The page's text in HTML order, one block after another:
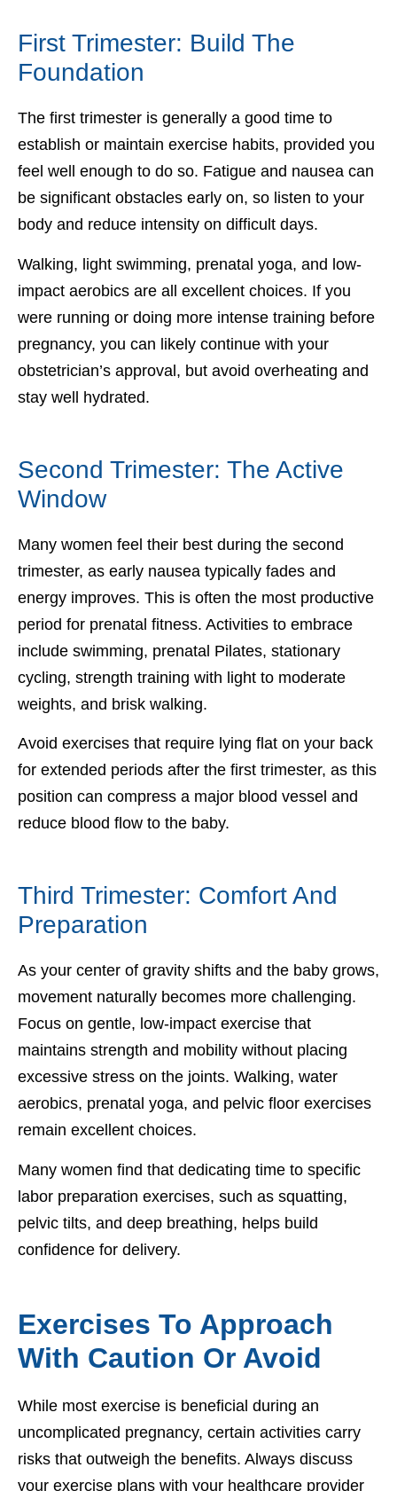
First Trimester: Build The
Foundation
The first trimester is generally a good time to
establish or maintain exercise habits, provided you
feel well enough to do so. Fatigue and nausea can
be significant obstacles early on, so listen to your
body and reduce intensity on difficult days.
Walking, light swimming, prenatal yoga, and low-
impact aerobics are all excellent choices. If you
were running or doing more intense training before
pregnancy, you can likely continue with your
obstetrician’s approval, but avoid overheating and
stay well hydrated.
Second Trimester: The Active
Window
Many women feel their best during the second
trimester, as early nausea typically fades and
energy improves. This is often the most productive
period for prenatal fitness. Activities to embrace
include swimming, prenatal Pilates, stationary
cycling, strength training with light to moderate
weights, and brisk walking.
Avoid exercises that require lying flat on your back
for extended periods after the first trimester, as this
position can compress a major blood vessel and
reduce blood flow to the baby.
Third Trimester: Comfort And
Preparation
As your center of gravity shifts and the baby grows,
movement naturally becomes more challenging.
Focus on gentle, low-impact exercise that
maintains strength and mobility without placing
excessive stress on the joints. Walking, water
aerobics, prenatal yoga, and pelvic floor exercises
remain excellent choices.
Many women find that dedicating time to specific
labor preparation exercises, such as squatting,
pelvic tilts, and deep breathing, helps build
confidence for delivery.
Exercises To Approach
With Caution Or Avoid
While most exercise is beneficial during an
uncomplicated pregnancy, certain activities carry
risks that outweigh the benefits. Always discuss
your exercise plans with your healthcare provider